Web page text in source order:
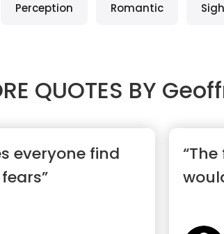
Perception Romantic
QUOTES BY
everyone find